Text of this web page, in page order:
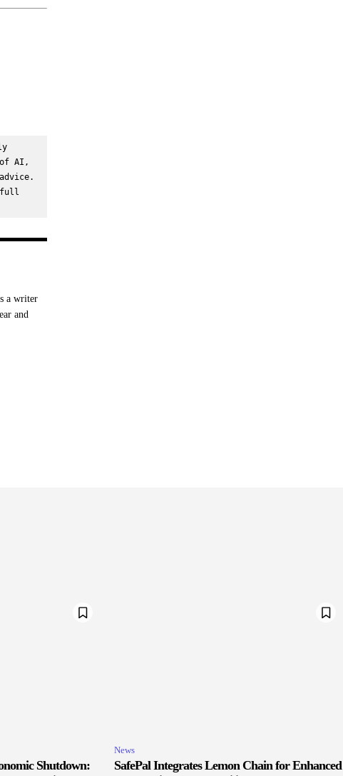
AI,
full
a writer
and
Shutdown:
News
SafePal Integrates Lemon Chain for Enhanced